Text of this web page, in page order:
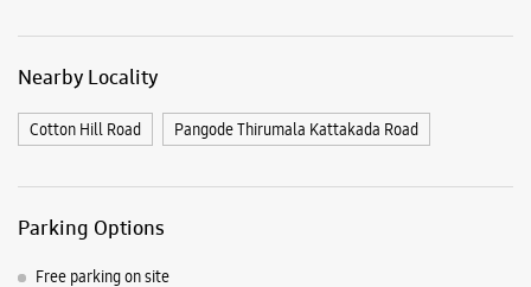
Samsung Experience Stores in
Samsung Experience Stores in
6JWRGX26+PV
Thiruvananthapuram, Kerala, India